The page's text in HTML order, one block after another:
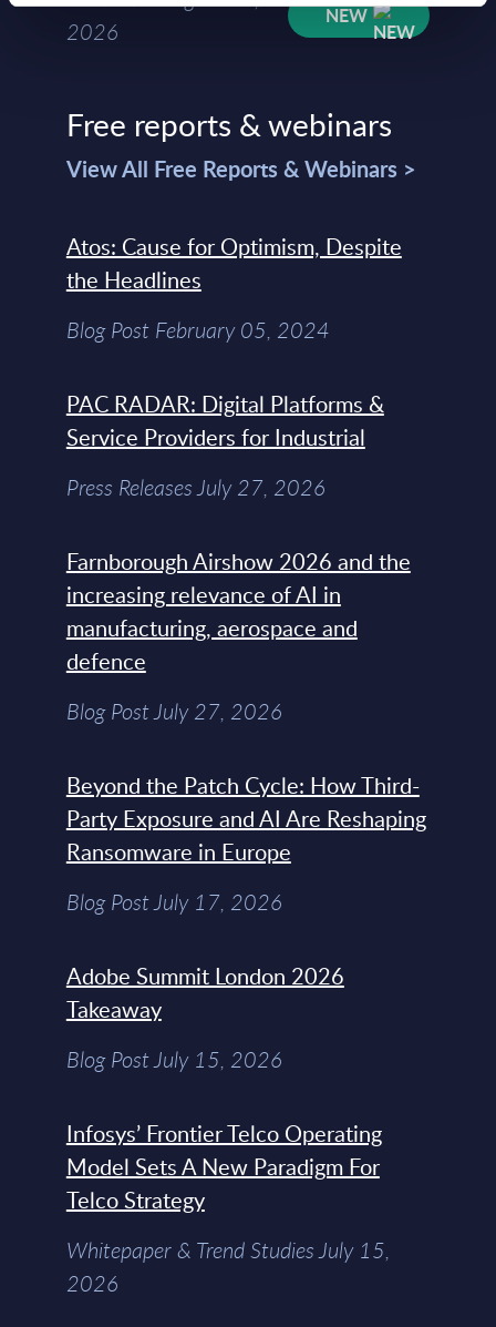
2026
NEW
Free reports & webinars
View All Free Reports & Webinars >
Atos: Cause for Optimism, Despite
the Headlines
Blog Post February 05, 2024
PAC RADAR: Digital Platforms &
Service Providers for Industrial
Press Releases July 27, 2026
Farnborough Airshow 2026 and the
increasing relevance of AI in
manufacturing, aerospace and
defence
Blog Post July 27, 2026
Beyond the Patch Cycle: How Third-
Party Exposure and AI Are Reshaping
Ransomware in Europe
Blog Post July 17, 2026
Adobe Summit London 2026
Takeaway
Blog Post July 15, 2026
Infosys’ Frontier Telco Operating
Model Sets A New Paradigm For
Telco Strategy
Whitepaper & Trend Studies July 15,
2026